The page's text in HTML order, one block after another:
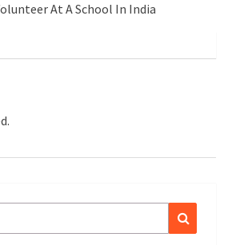
At A School In India